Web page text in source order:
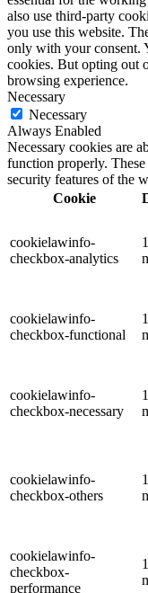
also use third-party
you use this website.
only with your consent.
cookies. But opting out
browsing experience.
Necessary
Necessary
Always Enabled
Necessary cookies are
function properly.
security features of the
Cookie
cookielawinfo-
checkbox-analytics
cookielawinfo-
checkbox-functional
cookielawinfo-
checkbox-necessary
cookielawinfo-
checkbox-others
cookielawinfo-
checkbox-
performance